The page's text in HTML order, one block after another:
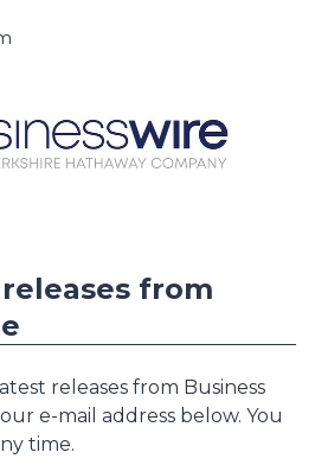
from
releases from Business
e-mail address below. You
time.